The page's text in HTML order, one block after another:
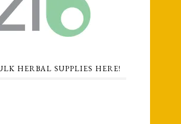
HERBAL SUPPLIES HERE!